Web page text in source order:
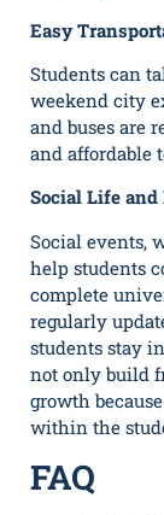
Easy
Students can
weekend city
and buses are
and affordable
Social Life and
Social events,
help students
complete
regularly
students stay
not only build
growth
within the
FAQ